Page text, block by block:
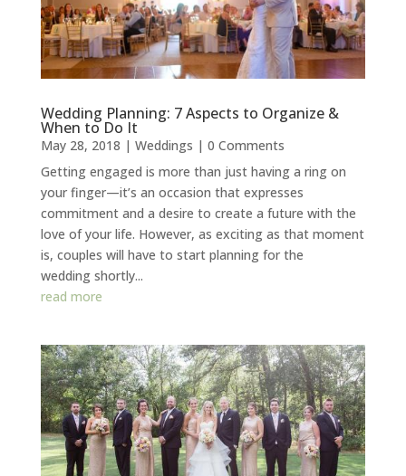
Wedding Planning: 7 Aspects to Organize &
When to Do It
May 28, 2018 | Weddings | 0 Comments
Getting engaged is more than just having a ring on
your finger—it’s an occasion that expresses
commitment and a desire to create a future with the
love of your life. However, as exciting as that moment
is, couples will have to start planning for the
wedding shortly...
read more